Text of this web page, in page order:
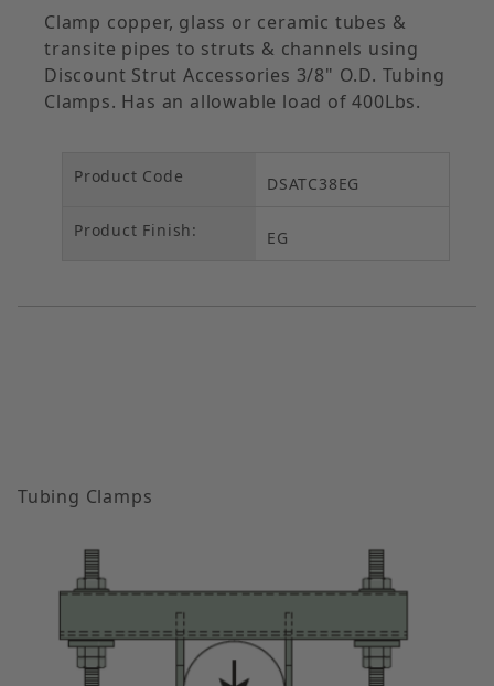
Clamp copper, glass or ceramic tubes &
transite pipes to struts & channels using
Discount Strut Accessories 3/8" O.D. Tubing
Clamps. Has an allowable load of 400Lbs.
Product Code DSATC38EG
Product Finish: EG
Tubing Clamps